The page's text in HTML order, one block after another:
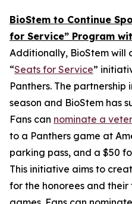
BioStem to Continue
for Service” Program
Additionally, BioStem will
“Seats for Service”
Panthers. The
season and BioStem has
Fans can nominate a
to a Panthers game at
parking pass, and a $50
This initiative aims to
for the honorees and